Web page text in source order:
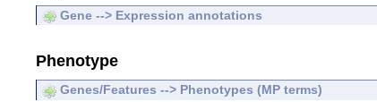
Gene --> Expression annotations
Phenotype
Genes/Features --> Phenotypes (MP terms)